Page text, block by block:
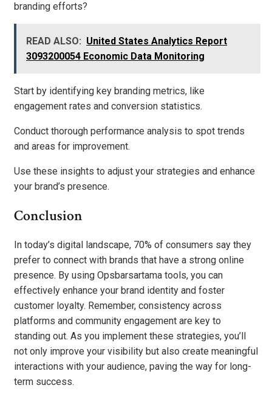
branding efforts?
READ ALSO: United States Analytics Report
3093200054 Economic Data Monitoring
Start by identifying key branding metrics, like
engagement rates and conversion statistics.
Conduct thorough performance analysis to spot trends
and areas for improvement.
Use these insights to adjust your strategies and enhance
your brand’s presence.
Conclusion
In today’s digital landscape, 70% of consumers say they
prefer to connect with brands that have a strong online
presence. By using Opsbarsartama tools, you can
effectively enhance your brand identity and foster
customer loyalty. Remember, consistency across
platforms and community engagement are key to
standing out. As you implement these strategies, you’ll
not only improve your visibility but also create meaningful
interactions with your audience, paving the way for long-
term success.